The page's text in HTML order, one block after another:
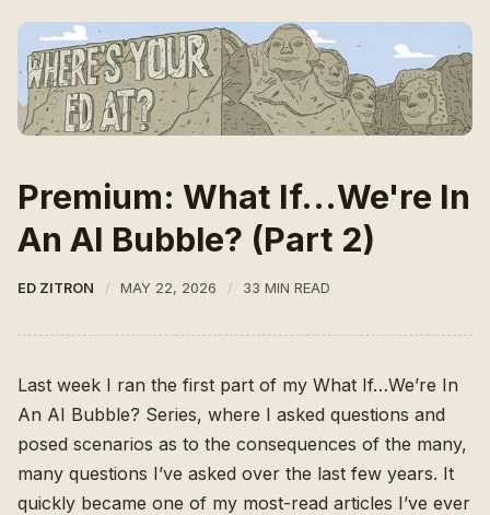
Premium: What If...We're In
An AI Bubble? (Part 2)
ED ZITRON MAY 22, 2026 33 MIN READ
Last week I ran the first part of my What If…We’re In
An AI Bubble? Series, where I asked questions and
posed scenarios as to the consequences of the many,
many questions I’ve asked over the last few years. It
quickly became one of my most-read articles I’ve ever